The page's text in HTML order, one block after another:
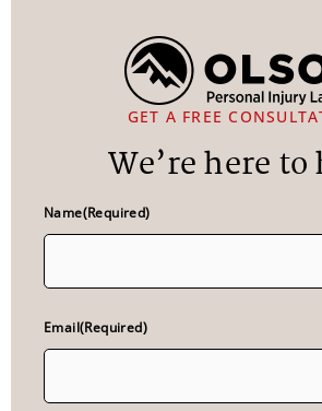
GET A FREE
We’re here to
Name(Required)
Email(Required)